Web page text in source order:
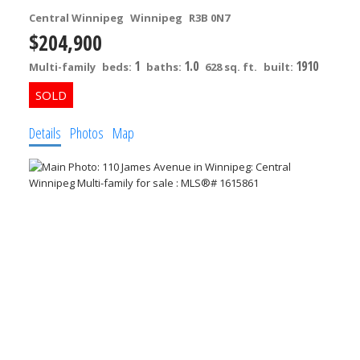
Central Winnipeg Winnipeg R3B 0N7
$204,900
Multi-family beds: 1 baths: 1.0 628 sq. ft. built: 1910
Details Photos Map